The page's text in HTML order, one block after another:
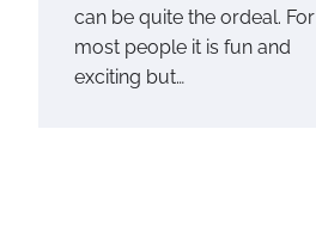
can be quite the ordeal. For
most people it is fun and
exciting but…